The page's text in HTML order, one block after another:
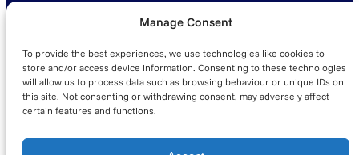
Manage Consent
To provide the best experiences, we use technologies like cookies to
store and/or access device information. Consenting to these technologies
will allow us to process data such as browsing behaviour or unique IDs on
this site. Not consenting or withdrawing consent, may adversely affect
certain features and functions.
LinkedIn TikTok Instagram